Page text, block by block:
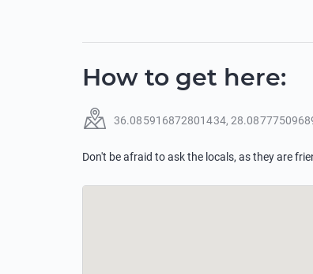
How to get here:
36.085916872801434,
Don't be afraid to ask the locals, as they are